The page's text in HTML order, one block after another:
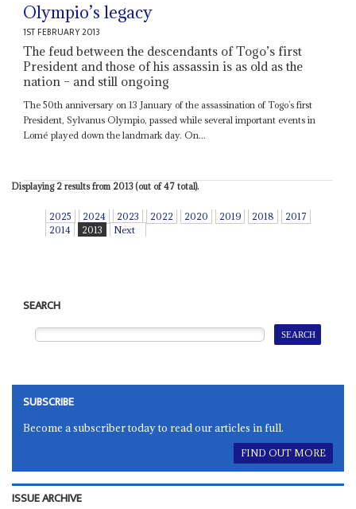
Olympio’s legacy
1ST FEBRUARY 2013
The feud between the descendants of Togo’s first
President and those of his assassin is as old as the
nation – and still ongoing
The 50th anniversary on 13 January of the assassination of Togo’s first
President, Sylvanus Olympio, passed while several important events in
Lomé played down the landmark day. On...
Displaying 2 results from 2013 (out of 47 total).
2025 2024 2023 2022 2020 2019 2018
2017
2014
2013 Next
SEARCH
SUBSCRIBE
Become a subscriber today to read our articles in full.
FIND OUT MORE
ISSUE ARCHIVE